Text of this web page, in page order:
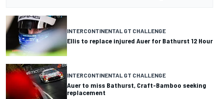
INTERCONTINENTAL GT CHALLENGE
Ellis to replace injured Auer for Bathurst 12 Hour
INTERCONTINENTAL GT CHALLENGE
Auer to miss Bathurst, Craft-Bamboo seeking
replacement